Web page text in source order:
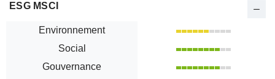
ESG MSCI
Environnement
Social
Gouvernance